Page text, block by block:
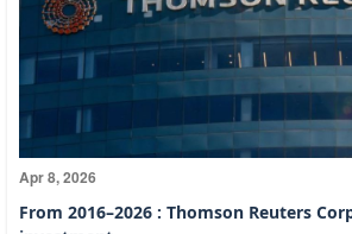
Apr 8, 2026
From 2016–2026 : Thomson Reuters